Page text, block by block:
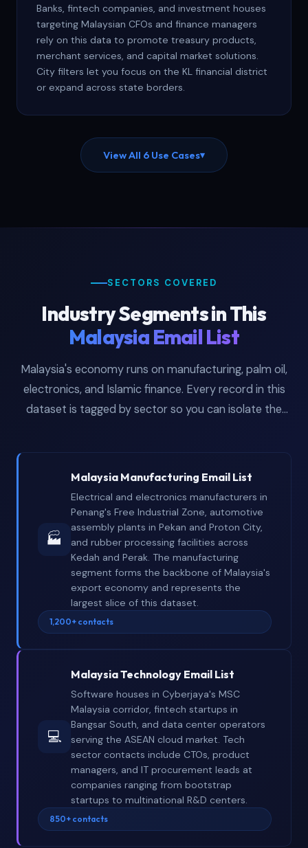
Banks, fintech companies, and investment houses
targeting Malaysian CFOs and finance managers
rely on this data to promote treasury products,
merchant services, and capital market solutions.
City filters let you focus on the KL financial district
or expand across state borders.
View All 6 Use Cases▾
SECTORS COVERED
Industry Segments in This
Malaysia Email List
Malaysia's economy runs on manufacturing, palm oil,
electronics, and Islamic finance. Every record in this
dataset is tagged by sector so you can isolate the
🏭
Malaysia Manufacturing Email List
Electrical and electronics manufacturers in
Penang's Free Industrial Zone, automotive
assembly plants in Pekan and Proton City,
and rubber processing facilities across
Kedah and Perak. The manufacturing
segment forms the backbone of Malaysia's
export economy and represents the
largest slice of this dataset.
1,200+ contacts
💻
Malaysia Technology Email List
Software houses in Cyberjaya's MSC
Malaysia corridor, fintech startups in
Bangsar South, and data center operators
serving the ASEAN cloud market. Tech
sector contacts include CTOs, product
managers, and IT procurement leads at
companies ranging from bootstrap
startups to multinational R&D centers.
850+ contacts